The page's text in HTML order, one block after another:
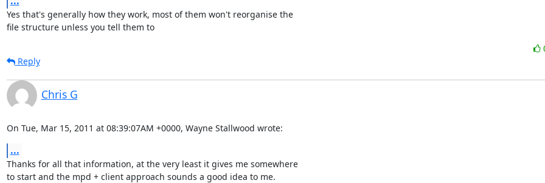
Yes that's generally how they work, most of them won't reorganise the
file structure unless you tell them to
Reply
Chris G
On Tue, Mar 15, 2011 at 08:39:07AM +0000, Wayne Stallwood wrote:
...
Thanks for all that information, at the very least it gives me somewhere
to start and the mpd + client approach sounds a good idea to me.